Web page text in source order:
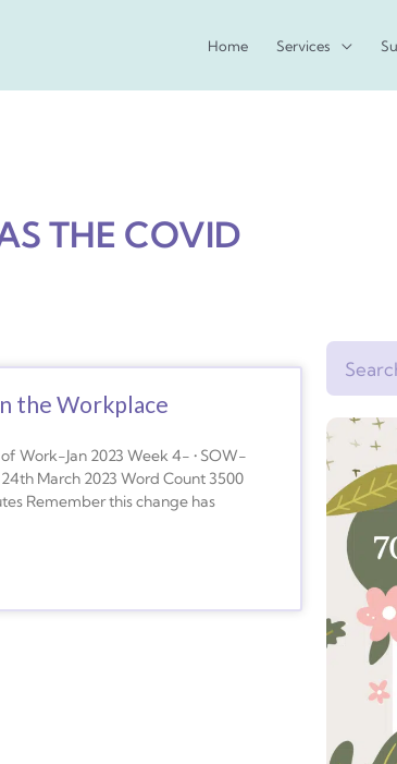
Home Services
THE COVID
the Workplace
Work-Jan 2023 Week 4- • SOW-
March 2023 Word Count 3500
Remember this change has